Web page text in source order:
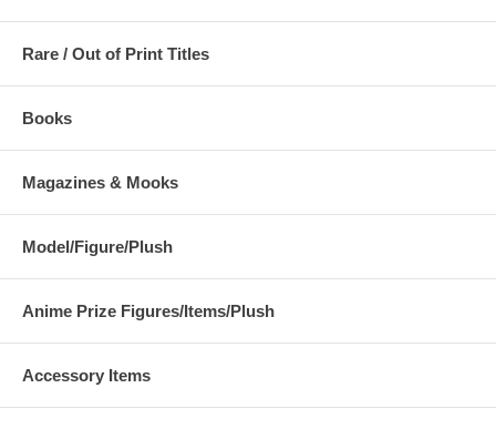
Rare / Out of Print Titles
Books
Magazines & Mooks
Model/Figure/Plush
Anime Prize Figures/Items/Plush
Accessory Items